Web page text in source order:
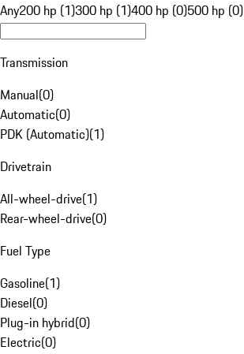
Any200 hp (1)300 hp (1)400 hp (0)500 hp (0)
Transmission
Manual(0)
Automatic(0)
PDK (Automatic)(1)
Drivetrain
All-wheel-drive(1)
Rear-wheel-drive(0)
Fuel Type
Gasoline(1)
Diesel(0)
Plug-in hybrid(0)
Electric(0)